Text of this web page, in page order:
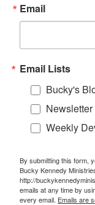
Email
Email Lists
Bucky's
Newsletter
Weekly
By submitting this form,
Bucky Kennedy
http://
emails at any time by
every email. Emails are